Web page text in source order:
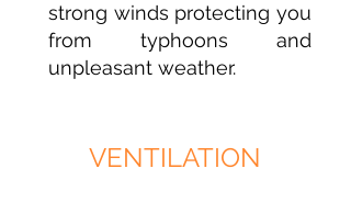
strong winds protecting you
from typhoons and
unpleasant weather.
VENTILATION